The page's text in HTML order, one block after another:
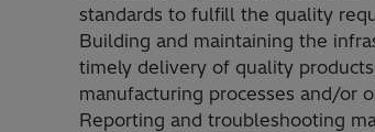
standards to fulfill the quality
Building and maintaining the
timely delivery of quality
manufacturing processes and/or
Reporting and troubleshooting